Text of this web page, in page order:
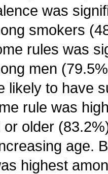
was
smokers
rules was
men
likely to have
rule was
older
age.
highest